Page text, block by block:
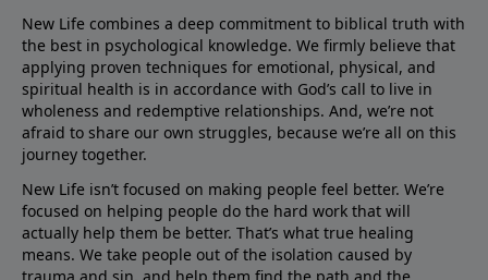
New Life combines a deep commitment to biblical truth with
the best in psychological knowledge. We firmly believe that
applying proven techniques for emotional, physical, and
spiritual health is in accordance with God’s call to live in
wholeness and redemptive relationships. And, we’re not
afraid to share our own struggles, because we’re all on this
journey together.
New Life isn’t focused on making people feel better. We’re
focused on helping people do the hard work that will
actually help them be better. That’s what true healing
means. We take people out of the isolation caused by
trauma and sin, and help them find the path and the